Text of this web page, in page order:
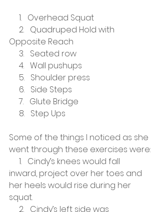
1.   Overhead Squat
2.   Quadruped Hold with
Opposite Reach
3.   Seated row
4.   Wall pushups
5.   Shoulder press
6.   Side Steps
7.   Glute Bridge
8.   Step Ups
Some of the things I noticed as she
went through these exercises were:
1.   Cindy’s knees would fall
inward, project over her toes and
her heels would rise during her
squat.
2.   Cindy’s left side was